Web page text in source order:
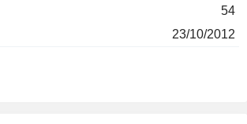
54
23/10/2012